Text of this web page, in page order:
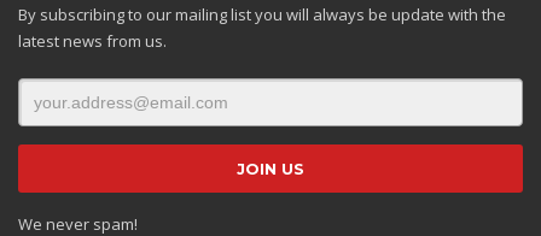
By subscribing to our mailing list you will always be update with the
latest news from us.
We never spam!